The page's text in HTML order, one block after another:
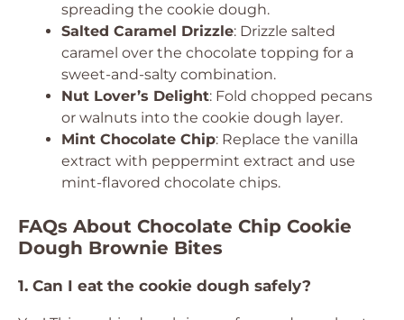
spreading the cookie dough.
Salted Caramel Drizzle: Drizzle salted
caramel over the chocolate topping for a
sweet-and-salty combination.
Nut Lover’s Delight: Fold chopped pecans
or walnuts into the cookie dough layer.
Mint Chocolate Chip: Replace the vanilla
extract with peppermint extract and use
mint-flavored chocolate chips.
FAQs About Chocolate Chip Cookie
Dough Brownie Bites
1. Can I eat the cookie dough safely?